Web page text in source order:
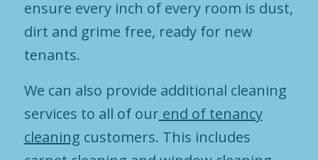
ensure every inch of every room is dust,
dirt and grime free, ready for new
tenants.
We can also provide additional cleaning
services to all of our end of tenancy
cleaning customers. This includes